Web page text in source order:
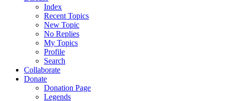
Index
Recent Topics
New Topic
No Replies
My Topics
Profile
Search
Collaborate
Donate
Donation Page
Legends